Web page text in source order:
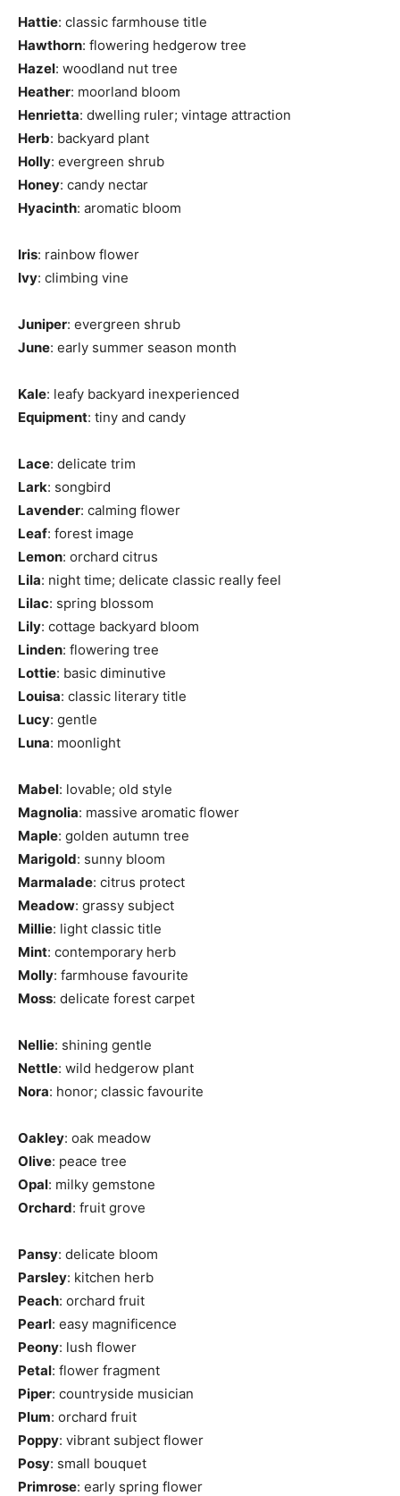
Hattie: classic farmhouse title
Hawthorn: flowering hedgerow tree
Hazel: woodland nut tree
Heather: moorland bloom
Henrietta: dwelling ruler; vintage attraction
Herb: backyard plant
Holly: evergreen shrub
Honey: candy nectar
Hyacinth: aromatic bloom
Iris: rainbow flower
Ivy: climbing vine
Juniper: evergreen shrub
June: early summer season month
Kale: leafy backyard inexperienced
Equipment: tiny and candy
Lace: delicate trim
Lark: songbird
Lavender: calming flower
Leaf: forest image
Lemon: orchard citrus
Lila: night time; delicate classic really feel
Lilac: spring blossom
Lily: cottage backyard bloom
Linden: flowering tree
Lottie: basic diminutive
Louisa: classic literary title
Lucy: gentle
Luna: moonlight
Mabel: lovable; old style
Magnolia: massive aromatic flower
Maple: golden autumn tree
Marigold: sunny bloom
Marmalade: citrus protect
Meadow: grassy subject
Millie: light classic title
Mint: contemporary herb
Molly: farmhouse favourite
Moss: delicate forest carpet
Nellie: shining gentle
Nettle: wild hedgerow plant
Nora: honor; classic favourite
Oakley: oak meadow
Olive: peace tree
Opal: milky gemstone
Orchard: fruit grove
Pansy: delicate bloom
Parsley: kitchen herb
Peach: orchard fruit
Pearl: easy magnificence
Peony: lush flower
Petal: flower fragment
Piper: countryside musician
Plum: orchard fruit
Poppy: vibrant subject flower
Posy: small bouquet
Primrose: early spring flower